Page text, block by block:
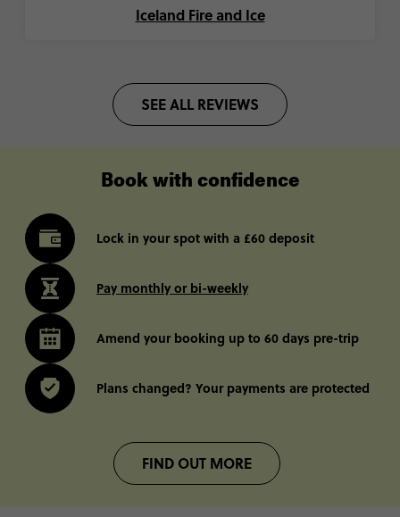
Iceland Fire and Ice
SEE ALL REVIEWS
Book with confidence
Lock in your spot with a £60 deposit
Pay monthly or bi-weekly
Amend your booking up to 60 days pre-trip
Plans changed? Your payments are protected
FIND OUT MORE